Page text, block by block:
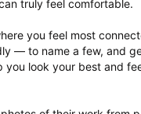
truly feel comfortable.
you feel most
— to name a few, and
you look your best and